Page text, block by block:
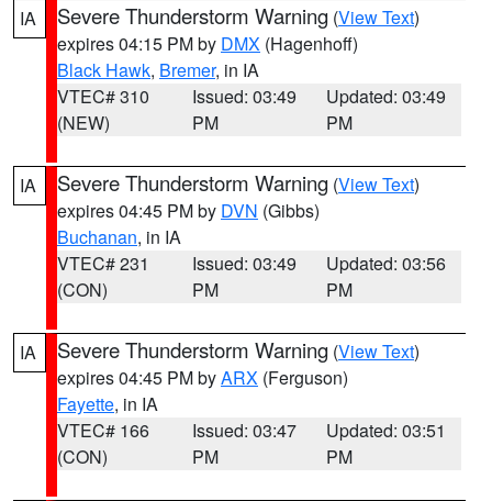
IA Severe Thunderstorm Warning (View Text)
expires 04:15 PM by DMX (Hagenhoff)
Black Hawk, Bremer, in IA
VTEC# 310
(NEW)
Issued: 03:49
PM
Updated: 03:49
PM
IA Severe Thunderstorm Warning (View Text)
expires 04:45 PM by DVN (Gibbs)
Buchanan, in IA
VTEC# 231
(CON)
Issued: 03:49
PM
Updated: 03:56
PM
IA Severe Thunderstorm Warning (View Text)
expires 04:45 PM byARX (Ferguson)
Fayette, in IA
VTEC# 166
(CON)
Issued: 03:47
PM
Updated: 03:51
PM